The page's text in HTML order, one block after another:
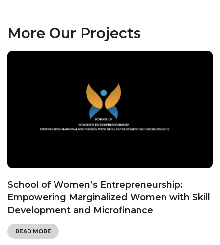
More Our Projects
School of Women’s Entrepreneurship:
Empowering Marginalized Women with Skill
Development and Microfinance
READ MORE